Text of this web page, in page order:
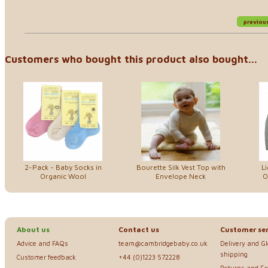
Customers who bought this product also bought...
2-Pack - Baby Socks in
Organic Wool
Bourette Silk Vest Top with
Envelope Neck
About us
Advice and FAQs
Customer feedback
Contact us
team@cambridgebaby.co.uk
+44 (0)1223 572228
Customer
Delivery and
shipping